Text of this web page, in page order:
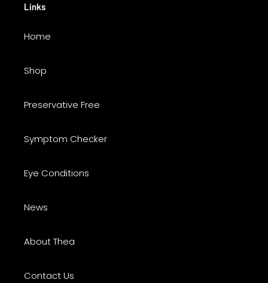
Links
Home
Shop
Preservative Free
Symptom Checker
Eye Conditions
News
About Thea
Contact Us